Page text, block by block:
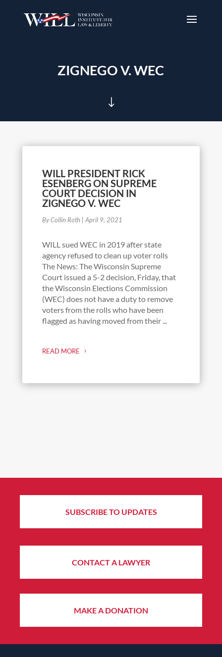
ZIGNEGO V. WEC
"
WILL PRESIDENT RICK
ESENBERG ON SUPREME
COURT DECISION IN
ZIGNEGO V. WEC
By Collin Roth| April 9, 2021
WILL sued WEC in 2019 after state
agency refused to clean up voter rolls
The News: The Wisconsin Supreme
Court issued a 5-2 decision, Friday, that
the Wisconsin Elections Commission
(WEC) does not have a duty to remove
voters from the rolls who have been
flagged as having moved from their ...
READ MORE
SUBSCRIBE TO UPDATES
CONTACT A LAWYER
MAKE A DONATION